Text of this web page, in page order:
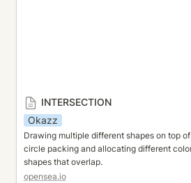
INTERSECTION
Okazz
Drawing multiple different shapes on top
circle packing and allocating different
shapes that overlap.
opensea.io